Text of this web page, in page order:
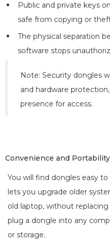
Public and private keys
safe from copying or
The physical separation
software stops
Note: Security dongles
and hardware
presence for access.
Convenience and Portability
You will find dongles easy to
lets you upgrade older
old laptop, without
plug a dongle into any
or storage.